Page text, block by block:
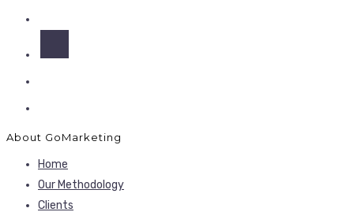
About GoMarketing
Home
Our Methodology
Clients